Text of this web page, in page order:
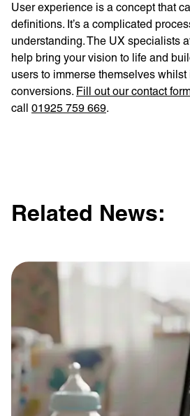
User experience is a concept that
definitions. It’s a complicated
understanding. The UX specialists
help bring your vision to life and
users to immerse themselves
conversions. Fill out our contact
call 01925 759 669.
Related News: